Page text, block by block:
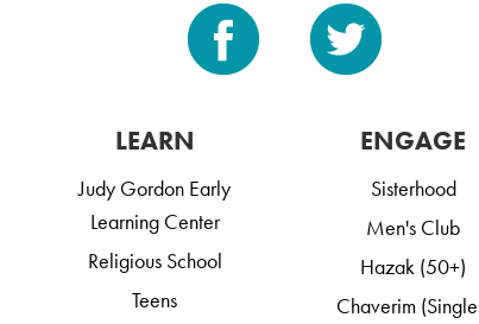
LEARN
Judy Gordon Early
Learning Center
Religious School
Teens
ENGAGE
Sisterhood
Men's Club
Hazak (50+)
Chaverim